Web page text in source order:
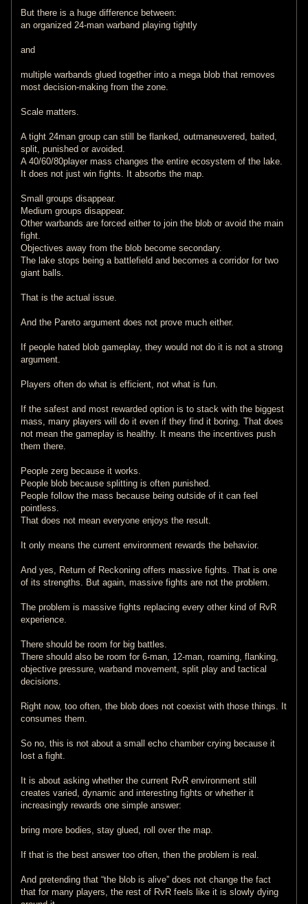
But there is a huge difference between:
an organized 24-man warband playing tightly
and
multiple warbands glued together into a mega blob that removes
most decision-making from the zone.
Scale matters.
A tight 24man group can still be flanked, outmaneuvered, baited,
split, punished or avoided.
A 40/60/80player mass changes the entire ecosystem of the lake.
It does not just win fights. It absorbs the map.
Small groups disappear.
Medium groups disappear.
Other warbands are forced either to join the blob or avoid the main
fight.
Objectives away from the blob become secondary.
The lake stops being a battlefield and becomes a corridor for two
giant balls.
That is the actual issue.
And the Pareto argument does not prove much either.
If people hated blob gameplay, they would not do it is not a strong
argument.
Players often do what is efficient, not what is fun.
If the safest and most rewarded option is to stack with the biggest
mass, many players will do it even if they find it boring. That does
not mean the gameplay is healthy. It means the incentives push
them there.
People zerg because it works.
People blob because splitting is often punished.
People follow the mass because being outside of it can feel
pointless.
That does not mean everyone enjoys the result.
It only means the current environment rewards the behavior.
And yes, Return of Reckoning offers massive fights. That is one
of its strengths. But again, massive fights are not the problem.
The problem is massive fights replacing every other kind of RvR
experience.
There should be room for big battles.
There should also be room for 6-man, 12-man, roaming, flanking,
objective pressure, warband movement, split play and tactical
decisions.
Right now, too often, the blob does not coexist with those things. It
consumes them.
So no, this is not about a small echo chamber crying because it
lost a fight.
It is about asking whether the current RvR environment still
creates varied, dynamic and interesting fights or whether it
increasingly rewards one simple answer:
bring more bodies, stay glued, roll over the map.
If that is the best answer too often, then the problem is real.
And pretending that “the blob is alive” does not change the fact
that for many players, the rest of RvR feels like it is slowly dying